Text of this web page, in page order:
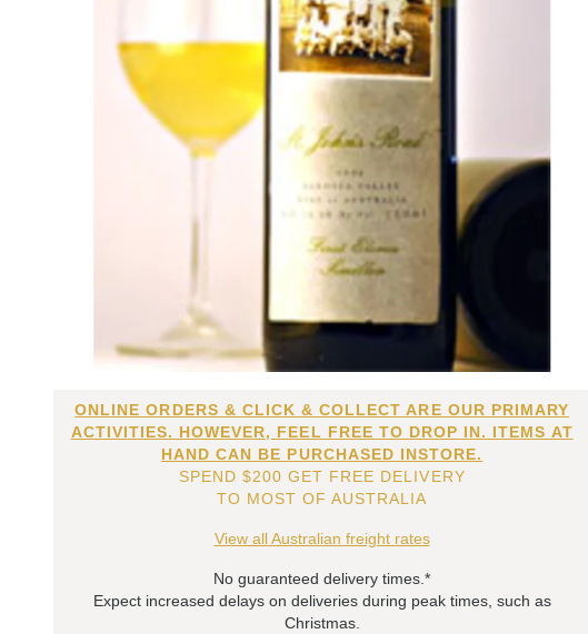
ONLINE ORDERS & CLICK & COLLECT ARE OUR PRIMARY
ACTIVITIES. HOWEVER, FEEL FREE TO DROP IN. ITEMS AT
HAND CAN BE PURCHASED INSTORE.
SPEND $200 GET FREE DELIVERY
TO MOST OF AUSTRALIA
View all Australian freight rates
No guaranteed delivery times.*
Expect increased delays on deliveries during peak times, such as
Christmas.